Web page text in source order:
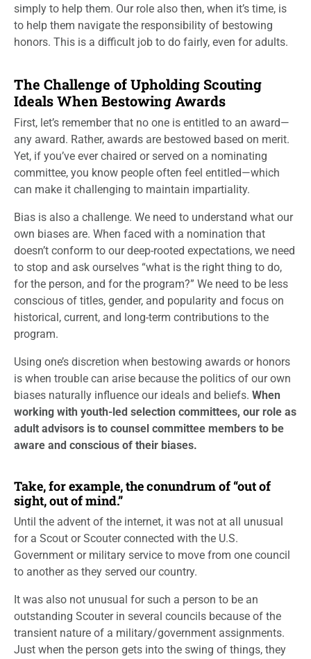
simply to help them. Our role also then, when it’s time, is
to help them navigate the responsibility of bestowing
honors. This is a difficult job to do fairly, even for adults.
The Challenge of Upholding Scouting
Ideals When Bestowing Awards
First, let’s remember that no one is entitled to an award—
any award. Rather, awards are bestowed based on merit.
Yet, if you’ve ever chaired or served on a nominating
committee, you know people often feel entitled—which
can make it challenging to maintain impartiality.
Bias is also a challenge. We need to understand what our
own biases are. When faced with a nomination that
doesn’t conform to our deep-rooted expectations, we need
to stop and ask ourselves “what is the right thing to do,
for the person, and for the program?” We need to be less
conscious of titles, gender, and popularity and focus on
historical, current, and long-term contributions to the
program.
Using one’s discretion when bestowing awards or honors
is when trouble can arise because the politics of our own
biases naturally influence our ideals and beliefs. When
working with youth-led selection committees, our role as
adult advisors is to counsel committee members to be
aware and conscious of their biases.
Take, for example, the conundrum of “out of
sight, out of mind.”
Until the advent of the internet, it was not at all unusual
for a Scout or Scouter connected with the U.S.
Government or military service to move from one council
to another as they served our country.
It was also not unusual for such a person to be an
outstanding Scouter in several councils because of the
transient nature of a military/government assignments.
Just when the person gets into the swing of things, they